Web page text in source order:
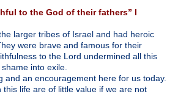
to the God of their fathers” I
larger tribes of Israel and had heroic
were brave and famous for their
to the Lord undermined all this
into exile.
and an encouragement here for us today.
this life are of little value if we are not